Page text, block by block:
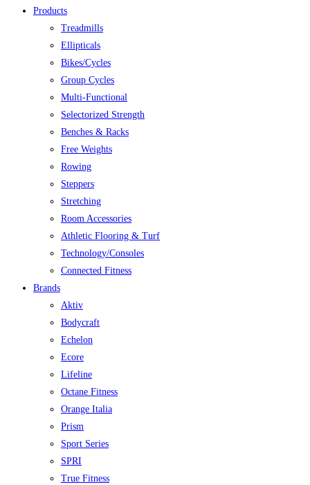
Products
Treadmills
Ellipticals
Bikes/Cycles
Group Cycles
Multi-Functional
Selectorized Strength
Benches & Racks
Free Weights
Rowing
Steppers
Stretching
Room Accessories
Athletic Flooring & Turf
Technology/Consoles
Connected Fitness
Brands
Aktiv
Bodycraft
Echelon
Ecore
Lifeline
Octane Fitness
Orange Italia
Prism
Sport Series
SPRI
True Fitness